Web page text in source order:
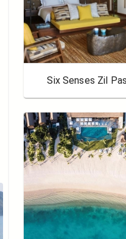
Six Senses Zil